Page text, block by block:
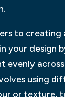
to creating
your design
evenly
using
or texture,